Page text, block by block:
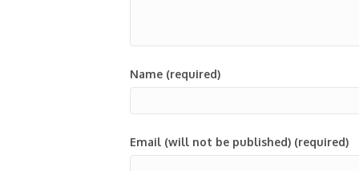
Name (required)
Email (will not be published) (required)